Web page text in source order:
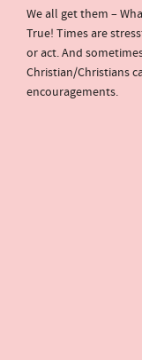
We all get them –
True! Times are
or act. And
Christian/Christians
encouragements.